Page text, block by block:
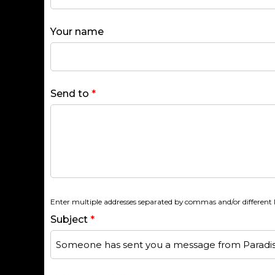
Your name
Send to *
Enter multiple addresses separated by commas and/or different
Subject *